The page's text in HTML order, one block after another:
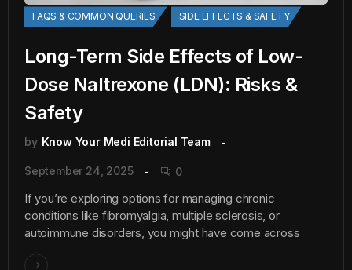
FAQS & COMMON QUERIES SIDE EFFECTS & SAFETY
Long-Term Side Effects of Low-
Dose Naltrexone (LDN): Risks &
Safety
by Know Your Medi Editorial Team
September 24, 2025 0
If you’re exploring options for managing chronic
conditions like fibromyalgia, multiple sclerosis, or
autoimmune disorders, you might have come across